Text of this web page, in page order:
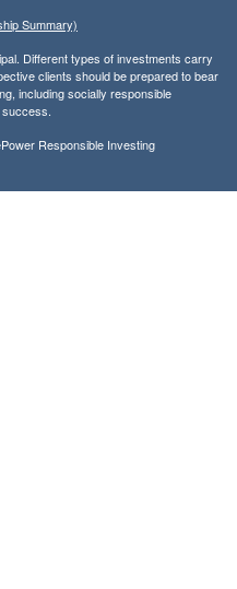
Summary)
Different types of investments carry
clients should be prepared to bear
including socially responsible
success.
Responsible Investing